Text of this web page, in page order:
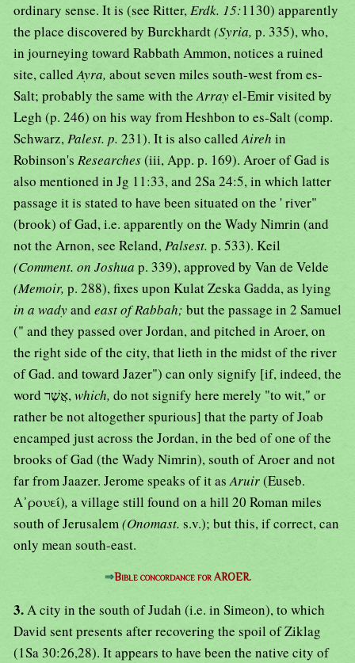
ordinary sense. It is (see Ritter,Erdk. 15:1130) apparently
the place discovered by Burckhardt(Syria, p. 335), who,
in journeying toward Rabbath Ammon, notices a ruined
site, calledAyra, about seven miles south-west from es-
Salt; probably the same with theArrayel-Emir visited by
Legh (p. 246) on his way from Heshbon to es-Salt (comp.
Schwarz,Palest. p. 231). It is also calledAireh in
Robinson's Researches(iii, App. p. 169). Aroer of Gad is
also mentioned in Jg 11:33, and 2Sa 24:5, in which latter
passage it is stated to have been situated on the ' river"
(brook) of Gad, i.e. apparently on the Wady Nimrin (and
not the Arnon, see Reland,Palsest. p. 533). Keil
(Comment. on Joshua p. 339), approved by Van de Velde
(Memoir, p. 288), fixes upon Kulat Zeska Gadda, as lying
in a wadyand east of Rabbah; but the passage in 2 Samuel
(" and they passed over Jordan, and pitched in Aroer, on
the right side of the city, that lieth in the midst of the river
of Gad. and toward Jazer") can only signify [if, indeed, the
word אֲשֶׁר,which, do not signify here merely "to wit," or
rather be not altogether spurious] that the party of Joab
encamped just across the Jordan, in the bed of one of the
brooks of Gad (the Wady Nimrin), south of Aroer and not
far from Jaazer. Jerome speaks of it asAruir(Euseb.
Α᾿ρουεί), a village still found on a hill 20 Roman miles
south of Jerusalem(Onomast. s.v.); but this, if correct, can
only mean south-east.
⇒Bible concordance for AROER.
3.A city in the south of Judah (i.e. in Simeon), to which
David sent presents after recovering the spoil of Ziklag
(1Sa 30:26,28). It appears to have been the native city of